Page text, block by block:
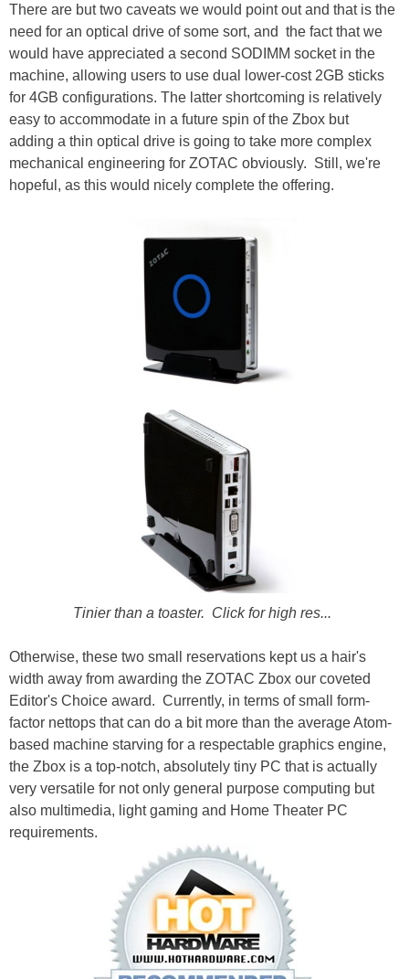
There are but two caveats we would point out and that is the
need for an optical drive of some sort, and the fact that we
would have appreciated a second SODIMM socket in the
machine, allowing users to use dual lower-cost 2GB sticks
for 4GB configurations. The latter shortcoming is relatively
easy to accommodate in a future spin of the Zbox but
adding a thin optical drive is going to take more complex
mechanical engineering for ZOTAC obviously. Still, we're
hopeful, as this would nicely complete the offering.
Tinier than a toaster. Click for high res...
Otherwise, these two small reservations kept us a hair's
width away from awarding the ZOTAC Zbox our coveted
Editor's Choice award. Currently, in terms of small form-
factor nettops that can do a bit more than the average Atom-
based machine starving for a respectable graphics engine,
the Zbox is a top-notch, absolutely tiny PC that is actually
very versatile for not only general purpose computing but
also multimedia, light gaming and Home Theater PC
requirements.